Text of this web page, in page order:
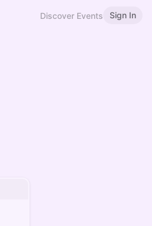
Discover Events Sign In